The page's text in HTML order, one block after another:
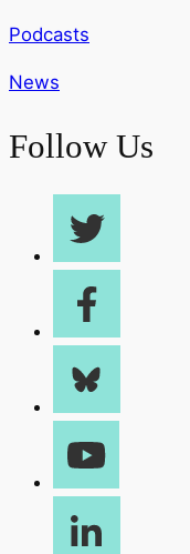
Podcasts
News
Follow Us